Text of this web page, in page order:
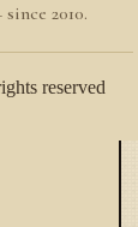
2010.
reserved